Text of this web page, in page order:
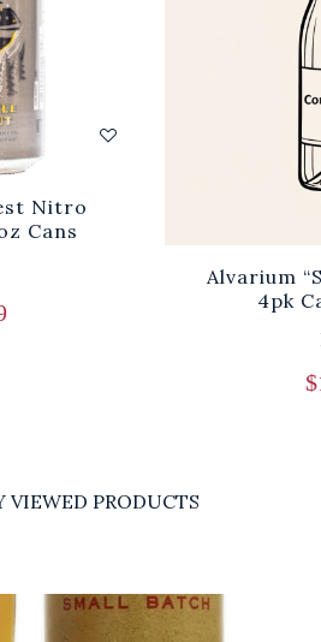
Nitro
Cans
Alvarium
4pk
$
VIEWED PRODUCTS